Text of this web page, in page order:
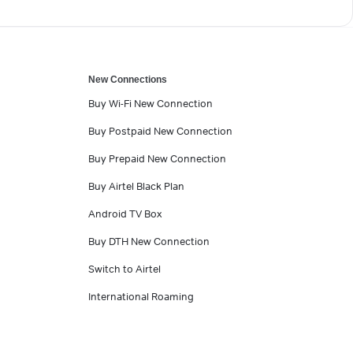
New Connections
Buy Wi-Fi New Connection
Buy Postpaid New Connection
Buy Prepaid New Connection
Buy Airtel Black Plan
Android TV Box
Buy DTH New Connection
Switch to Airtel
International Roaming